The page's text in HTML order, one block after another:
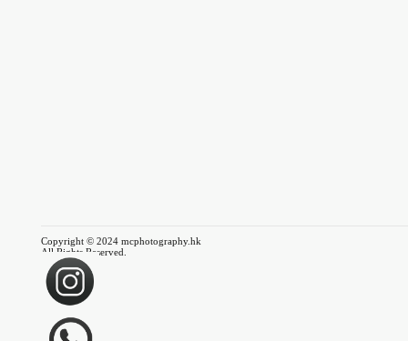
Copyright © 2024 mcphotography.hk
All Rights Reserved.